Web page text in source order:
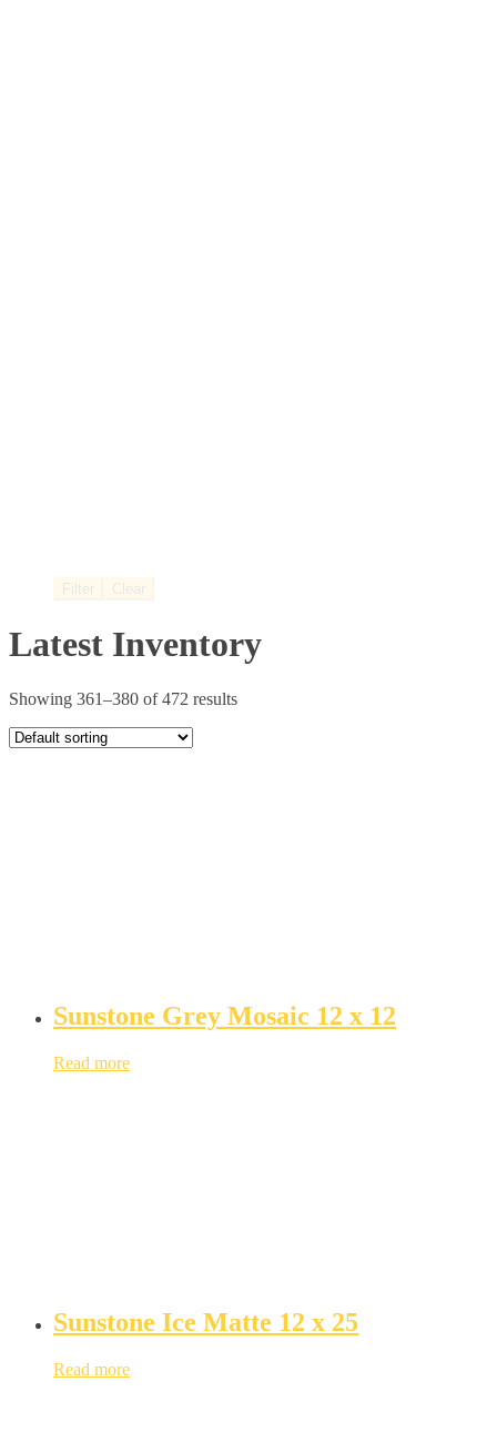
Filter Clear
Latest Inventory
Showing 361–380 of 472 results
Sunstone Grey Mosaic 12 x 12
Read more
Sunstone Ice Matte 12 x 25
Read more